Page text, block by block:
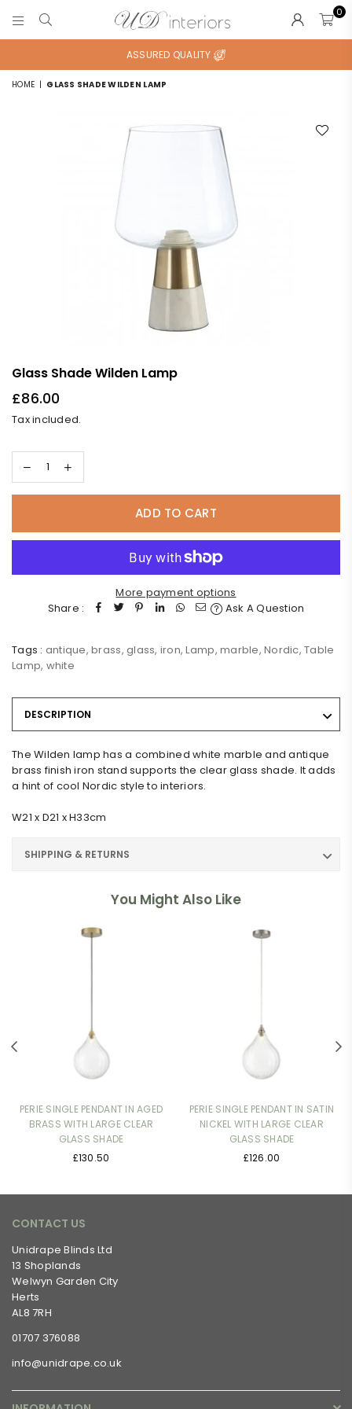
UD
INTERIORS
0
ASSURED QUALITY
HOME | GLASS SHADE WILDEN LAMP
Glass Shade Wilden Lamp
Regular
price
£86.00
Tax included.
ADD TO CART
More payment options
Share :
Ask A Question
Tags : antique,brass, glass, iron,Lamp,marble,Nordic,Table
Lamp, white
DESCRIPTION
The Wilden lamp has a combined white marble and antique
brass finish iron stand supports the clear glass shade. It adds
a hint of cool Nordic style to interiors.
W21 x D21 x H33cm
SHIPPING & RETURNS
You Might Also Like
PERIE SINGLE PENDANT IN AGED
BRASS WITH LARGE CLEAR
GLASS SHADE
Regular
£130.50
PERIE SINGLE PENDANT IN SATIN
NICKEL WITH LARGE CLEAR
GLASS SHADE
Regular
£126.00
CONTACT US
Unidrape Blinds Ltd
13 Shoplands
Welwyn Garden City
Herts
AL8 7RH
01707 376088
info@unidrape.co.uk